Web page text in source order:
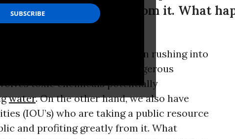
and profiting greatly from it. What
gas companies who have been rushing into
to extract gas using a dangerous
toxic chemicals potentially
water. On the other hand, we also have
(IOU’s) who are taking a public resource
and profiting greatly from it. What